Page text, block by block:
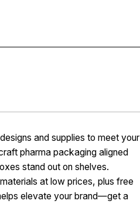
and supplies to meet your
pharma packaging aligned
stand out on shelves.
at low prices, plus free
elevate your brand—get a